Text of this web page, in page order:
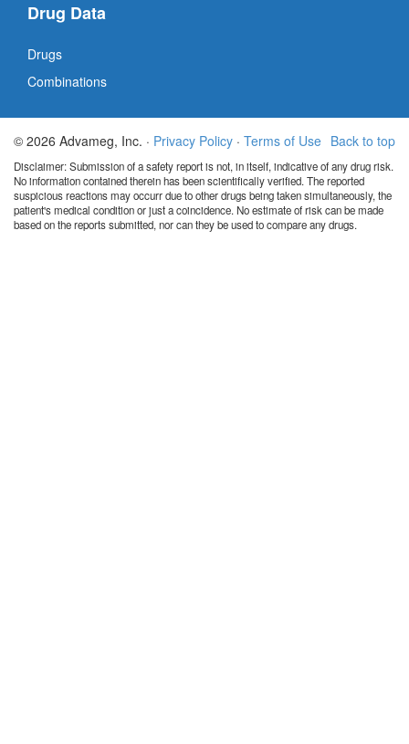
Drug Data
Drugs
Combinations
Back to top
© 2026 Advameg, Inc. · Privacy Policy · Terms of Use
Disclaimer: Submission of a safety report is not, in itself, indicative of any drug risk.
No information contained therein has been scientifically verified. The reported
suspicious reactions may occurr due to other drugs being taken simultaneously, the
patient's medical condition or just a coincidence. No estimate of risk can be made
based on the reports submitted, nor can they be used to compare any drugs.